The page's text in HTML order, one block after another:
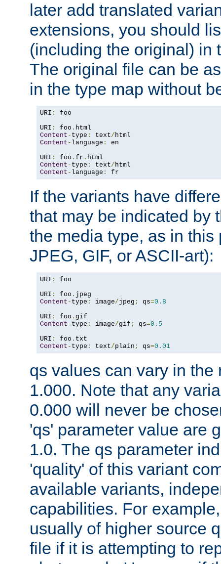
later add translated
extensions, you should
(including the original) in
The original file can be
in the type map without
URI :
foo
URI : foo .
Content - type : text/
Content - language :
en
URI : foo . fr .
Content - type : text/
Content - language : fr
If the variants have
that may be indicated by
the media type, as in
JPEG, GIF, or ASCII-art):
URI :
foo
URI : foo .
Content - type : image/jpeg ; qs=0.8
URI : foo .
Content - type : image/gif ; qs=0.5
URI : foo .
Content - type : text/plain ; qs=0.01
qs values can vary in the
1.000. Note that any
0.000 will never be
'qs' parameter value are
1.0. The qs parameter
'quality' of this variant
available variants,
capabilities. For
usually of higher source
file if it is attempting to